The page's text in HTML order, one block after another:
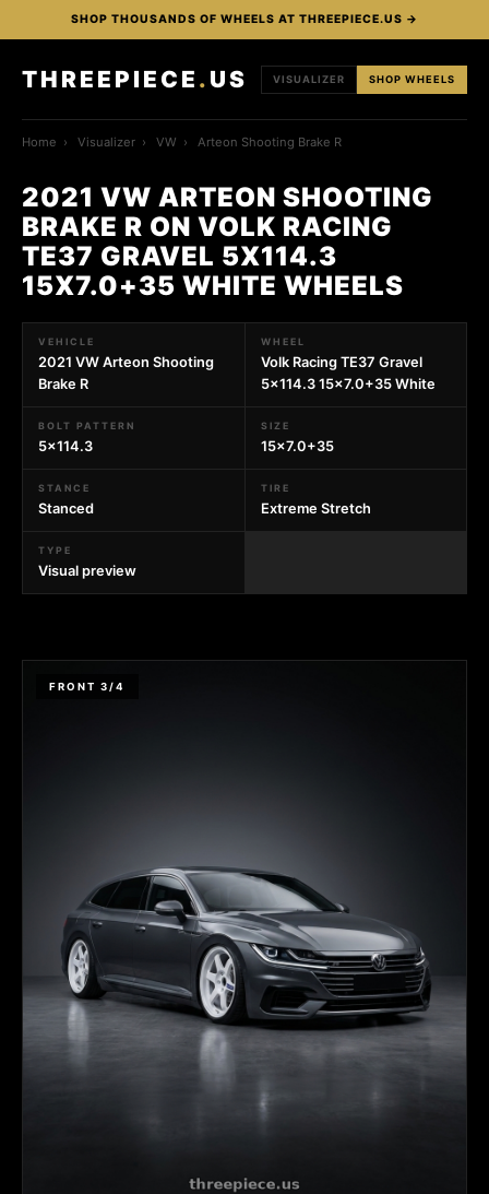
SHOP THOUSANDS OF WHEELS AT THREEPIECE.US →
THREEPIECE . US VISUALIZER SHOP WHEELS
Home › Visualizer › VW › Arteon Shooting Brake R
2021 VW ARTEON SHOOTING
BRAKE R ON VOLK RACING
TE37 GRAVEL 5X114.3
15X7.0+35 WHITE WHEELS
VEHICLE
2021 VW Arteon Shooting
Brake R
WHEEL
Volk Racing TE37 Gravel
5x114.3 15x7.0+35 White
BOLT PATTERN
5x114.3
SIZE
15x7.0+35
STANCE
Stanced
TIRE
Extreme Stretch
TYPE
Visual preview
FRONT 3/4